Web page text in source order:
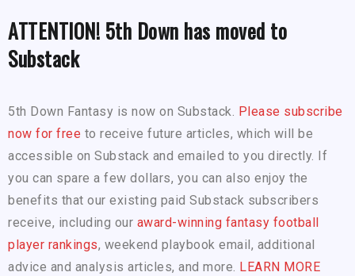
ATTENTION! 5th Down has moved to
Substack
5th Down Fantasy is now on Substack. Please subscribe
now for free to receive future articles, which will be
accessible on Substack and emailed to you directly. If
you can spare a few dollars, you can also enjoy the
benefits that our existing paid Substack subscribers
receive, including our award-winning fantasy football
player rankings, weekend playbook email, additional
advice and analysis articles, and more. LEARN MORE